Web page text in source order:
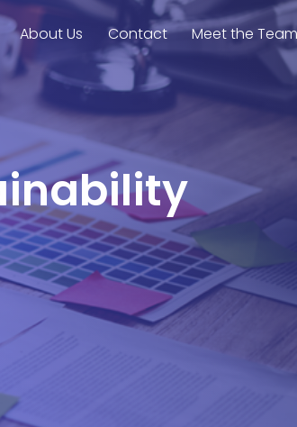
About Us Contact Meet the